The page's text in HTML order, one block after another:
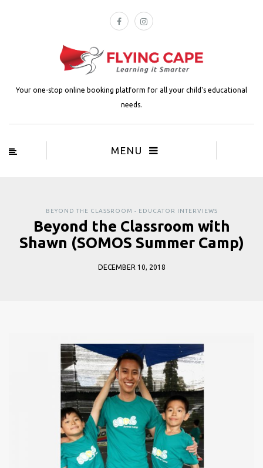
Your one-stop online booking platform for all your child's educational
needs.
MENU
BEYOND THE CLASSROOM - EDUCATOR INTERVIEWS
Beyond the Classroom with
Shawn (SOMOS Summer Camp)
DECEMBER 10, 2018